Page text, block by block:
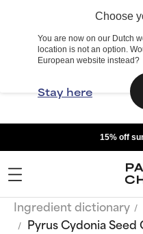
Choose
You are now on our Dutch
location is not an option.
European website instead?
Stay here
15% off
Ingredient dictionary
Pyrus Cydonia Seed